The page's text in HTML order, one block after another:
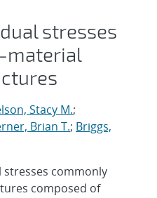
stresses
material
Stacy M.;
Brian T.; Briggs,
stresses commonly
composed of